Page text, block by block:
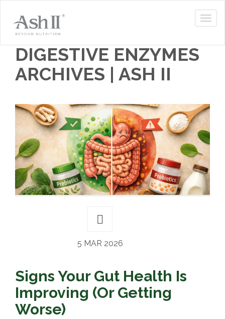
DIGESTIVE ENZYMES
ARCHIVES | ASH II
5 MAR 2026
Signs Your Gut Health Is
Improving (Or Getting
Worse)